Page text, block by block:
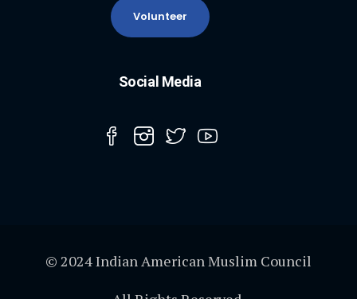
Volunteer
Social Media
© 2024 Indian American Muslim Council